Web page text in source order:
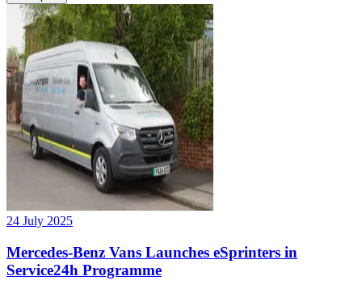
24 July 2025
Mercedes-Benz Vans Launches eSprinters in
Service24h Programme